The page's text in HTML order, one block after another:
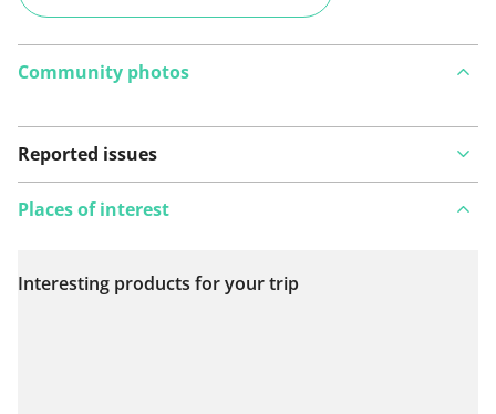
Community photos
Reported issues
View on map
Places of interest
Interesting products for your trip